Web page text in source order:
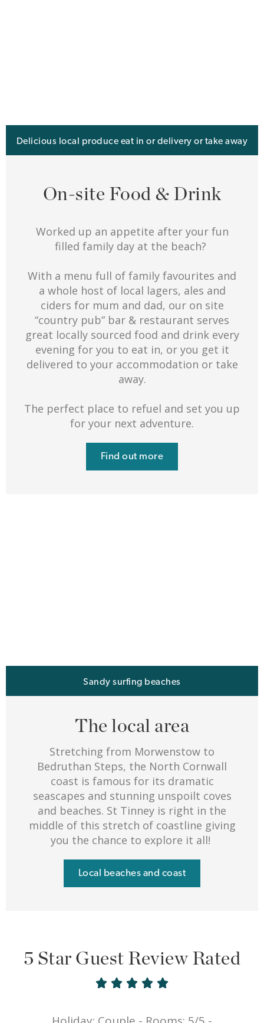
On-site Food & Drink
Worked up an appetite after your fun
filled family day at the beach?
With a menu full of family favourites and
a whole host of local lagers, ales and
ciders for mum and dad, our on site
“country pub” bar & restaurant serves
great locally sourced food and drink every
evening for you to eat in, or you get it
delivered to your accommodation or take
away.
The perfect place to refuel and set you up
for your next adventure.
Find out more
Delicious local produce eat in or delivery or take away
Sandy surfing beaches
The local area
Stretching from Morwenstow to
Bedruthan Steps, the North Cornwall
coast is famous for its dramatic
seascapes and stunning unspoilt coves
and beaches. St Tinney is right in the
middle of this stretch of coastline giving
you the chance to explore it all!
Local beaches and coast
5 Star Guest Review Rated
    